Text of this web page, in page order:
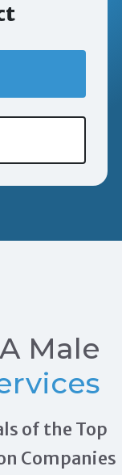
Male
of the Top
Companies